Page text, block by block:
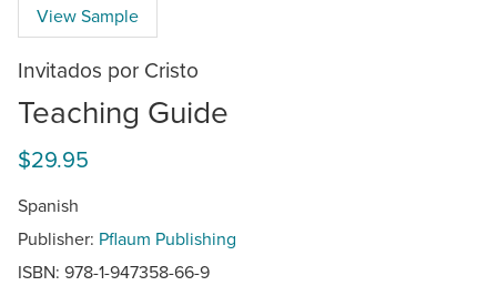
View Sample
Invitados por Cristo
Teaching Guide
$29.95
Spanish
Publisher: Pflaum Publishing
ISBN: 978-1-947358-66-9